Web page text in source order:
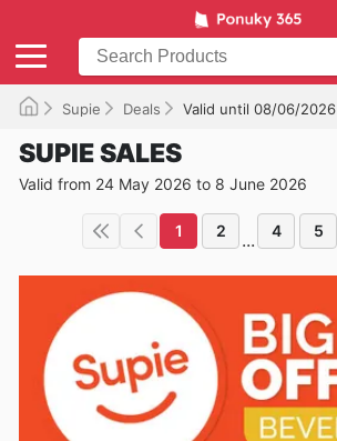
Supie Deals Valid until 08/06/2026
SUPIE SALES
Valid from 24 May 2026 to 8 June 2026
1 2 ... 4 5